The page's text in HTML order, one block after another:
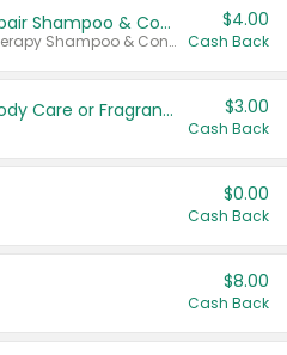
Dove Intensive Repair Shampoo & Conditioner Set
Valid on Damage Therapy Shampoo & Conditioner Set 33.8 oz bottles.
$4.00
Cash Back
Tesori D'Oriente Body Care or Fragrance $3.00
Cash Back
$0.00
Cash Back
$8.00
Cash Back